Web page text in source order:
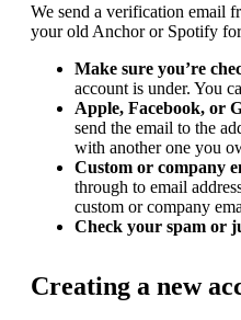
We send a verification email
your old Anchor or Spotify
Make sure you’re
account is under. You
Apple, Facebook, or
send the email to the
with another one you
Custom or company
through to email
custom or company
Check your spam or
Creating a new